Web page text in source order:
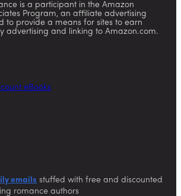
is a participant in the Amazon
Program, an affiliate advertising
to provide a means for sites to earn
advertising and linking to Amazon.com.
eBooks
emails stuffed with free and discounted
romance authors